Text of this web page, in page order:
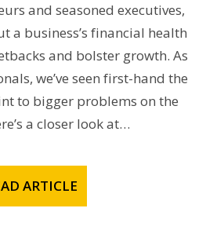
and seasoned executives,
a business’s financial health
and bolster growth. As
we’ve seen first-hand the
to bigger problems on the
a closer look at…
ARTICLE